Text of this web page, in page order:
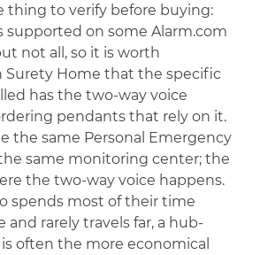
thing to verify before buying:
supported on some Alarm.com
not all, so it is worth
Home that the specific
has the two-way voice
pendants that rely on it.
the same Personal Emergency
same monitoring center; the
the two-way voice happens.
spends most of their time
and rarely travels far, a hub-
often the more economical